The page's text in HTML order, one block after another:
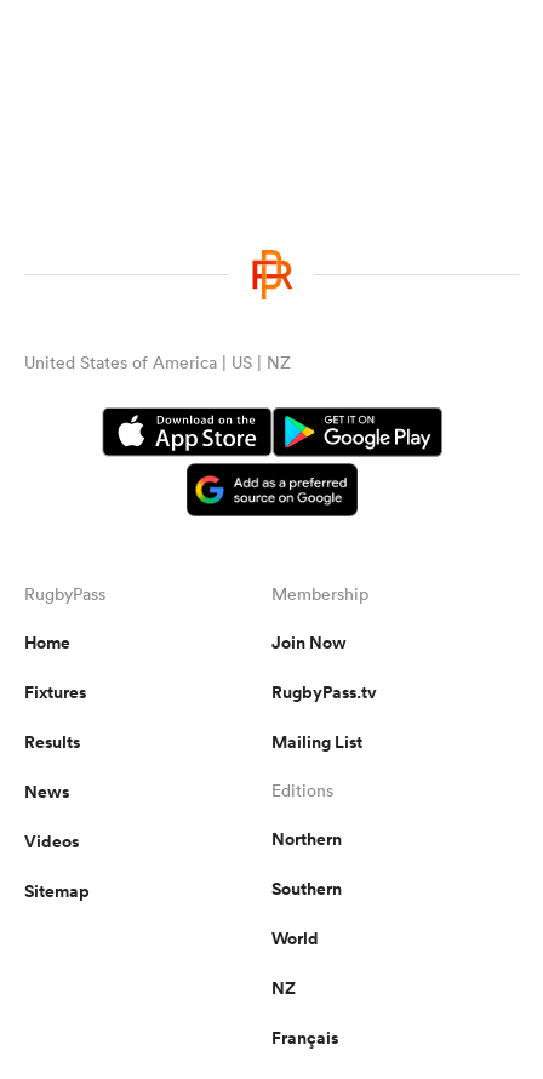
United States of America | US | NZ
RugbyPass
Home
Fixtures
Results
News
Videos
Sitemap
Membership
Join Now
RugbyPass.tv
Mailing List
Editions
Northern
Southern
World
NZ
Français